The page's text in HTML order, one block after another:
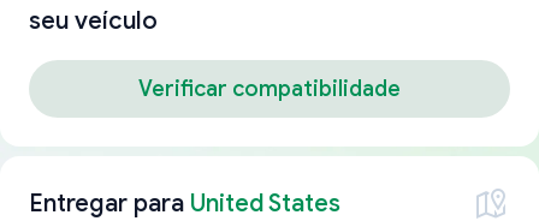
seu veículo
Verificar compatibilidade
Entregar para United States